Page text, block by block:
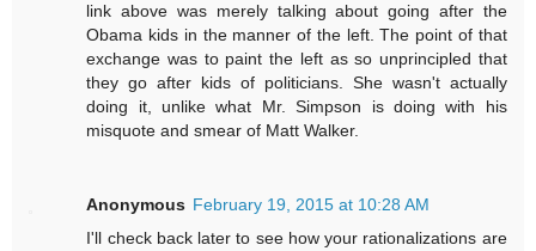
link above was merely talking about going after the
Obama kids in the manner of the left. The point of that
exchange was to paint the left as so unprincipled that
they go after kids of politicians. She wasn't actually
doing it, unlike what Mr. Simpson is doing with his
misquote and smear of Matt Walker.
Anonymous February 19, 2015 at 10:28 AM
I'll check back later to see how your rationalizations are